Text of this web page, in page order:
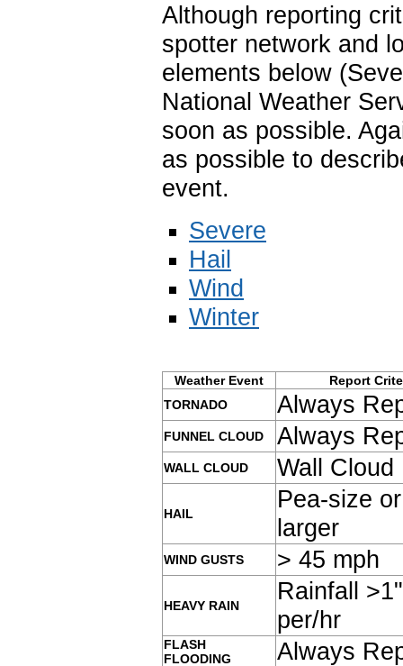
Although reporting
spotter network and
elements below
National Weather
soon as possible.
as possible to
event.
Severe
Hail
Wind
Winter
Weather Event
Report
TORNADO
Always
FUNNEL CLOUD Always
WALL CLOUD Wall Cloud
HAIL
Pea-size or
larger
WIND GUSTS > 45 mph
HEAVY RAIN
Rainfall >1"
per/hr
FLASH
FLOODING
Always